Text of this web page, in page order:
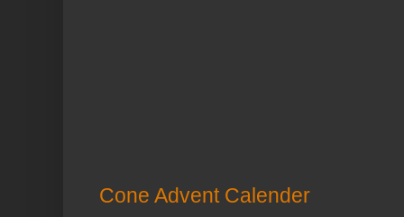
Cone Advent Calender